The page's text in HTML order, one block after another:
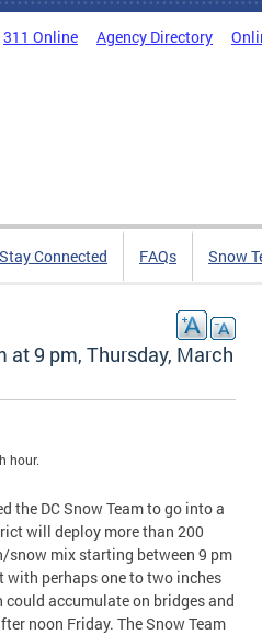
311 Online Agency Directory
Stay Connected FAQs Snow
at 9 pm, Thursday, March
hour.
the DC Snow Team to go into a
will deploy more than 200
snow mix starting between 9 pm
perhaps one to two inches
accumulate on bridges and
noon Friday. The Snow Team